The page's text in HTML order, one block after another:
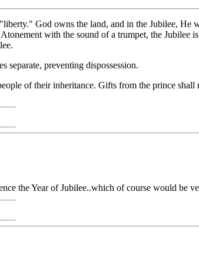
God owns the land, and in the Jubilee, He
with the sound of a trumpet, the Jubilee
separate, preventing dispossession.
of their inheritance. Gifts from the prince
the Year of Jubilee..which of course would be